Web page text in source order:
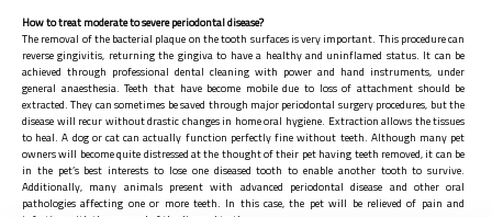
How to treat moderate to severe periodontal disease?
The removal of the bacterial plaque on the tooth surfaces is very important. This procedure can
reverse gingivitis, returning the gingiva to have a healthy and uninflamed status. It can be
achieved through professional dental cleaning with power and hand instruments, under
general anaesthesia. Teeth that have become mobile due to loss of attachment should be
extracted. They can sometimes be saved through major periodontal surgery procedures, but the
disease will recur without drastic changes in home oral hygiene. Extraction allows the tissues
to heal. A dog or cat can actually function perfectly fine without teeth. Although many pet
owners will become quite distressed at the thought of their pet having teeth removed, it can be
in the pet’s best interests to lose one diseased tooth to enable another tooth to survive.
Additionally, many animals present with advanced periodontal disease and other oral
pathologies affecting one or more teeth. In this case, the pet will be relieved of pain and